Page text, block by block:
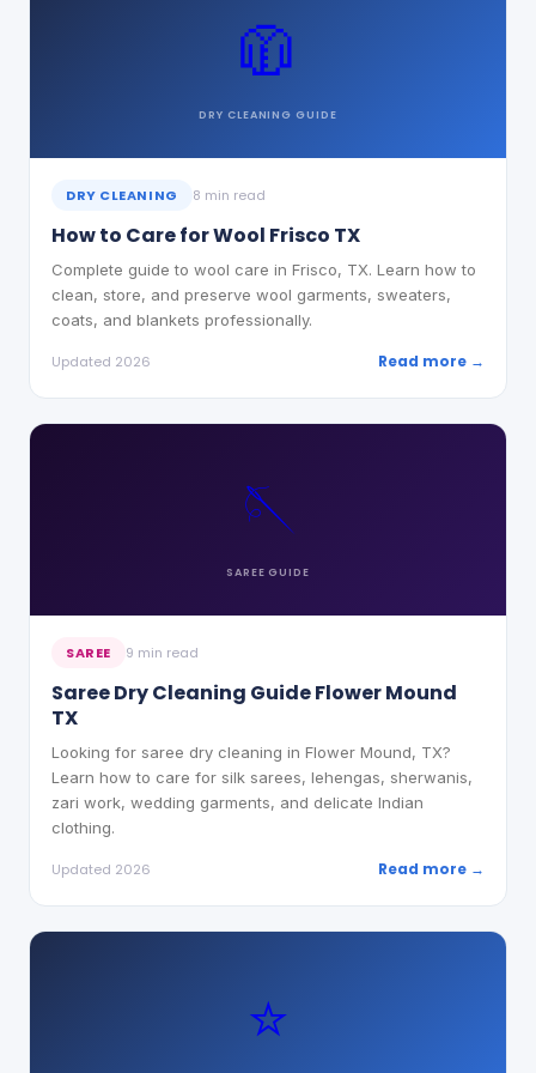
🧥
DRY CLEANING GUIDE
DRY CLEANING 8 min read
How to Care for Wool Frisco TX
Complete guide to wool care in Frisco, TX. Learn how to
clean, store, and preserve wool garments, sweaters,
coats, and blankets professionally.
Updated 2026 Read more →
🪡
SAREE GUIDE
SAREE 9 min read
Saree Dry Cleaning Guide Flower Mound
TX
Looking for saree dry cleaning in Flower Mound, TX?
Learn how to care for silk sarees, lehengas, sherwanis,
zari work, wedding garments, and delicate Indian
clothing.
Updated 2026 Read more →
⭐